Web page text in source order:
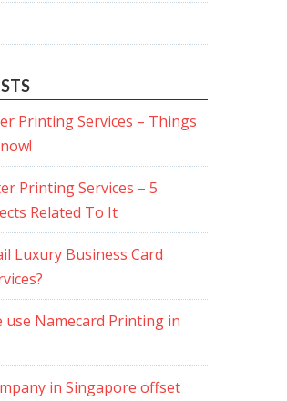
Printing Services – Things
Printing Services – 5
Related To It
Luxury Business Card
use Namecard Printing in
in Singapore offset